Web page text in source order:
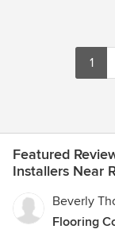
1
Featured
Installers Near
Beverly
Flooring